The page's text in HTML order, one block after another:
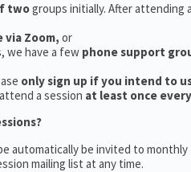
twogroups initially. After attending
via Zoom, or
we have a few phone support
only sign up if you intend to
a session at least once
automatically be invited to
mailing list at any time.